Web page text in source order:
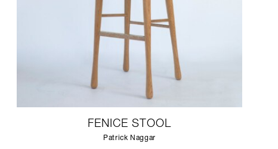
FENICE STOOL
Patrick Naggar